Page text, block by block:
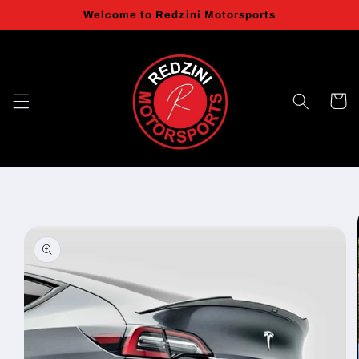
Welcome to Redzini Motorsports
Cart
information